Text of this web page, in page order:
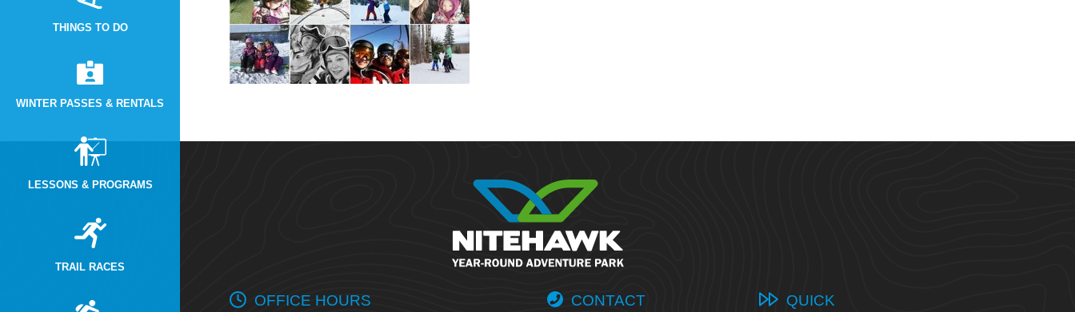
THINGS TO DO
WINTER PASSES & RENTALS
LESSONS & PROGRAMS
TRAIL RACES
OFFICE HOURS CONTACT
QUICK